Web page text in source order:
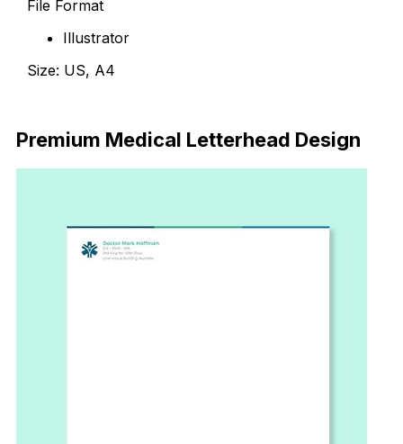
File Format
Illustrator
Size: US, A4
Premium Medical Letterhead Design